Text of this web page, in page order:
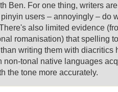
Ben. For one thing, writers
users – annoyingly – do
also limited evidence
romanisation) that spelling
writing them with diacritics
non-tonal native languages
the tone more accurately.